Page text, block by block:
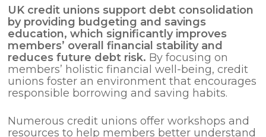
UK credit unions support debt consolidation
by providing budgeting and savings
education, which significantly improves
members’ overall financial stability and
reduces future debt risk. By focusing on
members’ holistic financial well-being, credit
unions foster an environment that encourages
responsible borrowing and saving habits.
Numerous credit unions offer workshops and
resources to help members better understand